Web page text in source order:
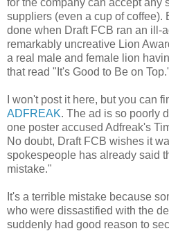
suppliers (even a cup of coffee).
done when Draft FCB ran an ill-
remarkably uncreative Lion
a real male and female lion
that read "It's Good to Be on
I won't post it here, but you can
ADFREAK. The ad is so poorly
one poster accused Adfreak's
No doubt, Draft FCB wishes it
spokespeople has already said
mistake."
It's a terrible mistake because
who were dissastified with the
suddenly had good reason to